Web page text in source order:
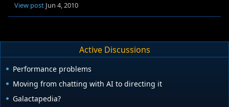
View post Jun 4, 2010
Active Discussions
Performance problems
Moving from chatting with AI to directing it
Galactapedia?